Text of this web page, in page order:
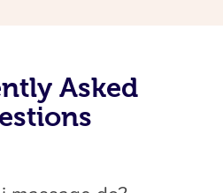
Asked